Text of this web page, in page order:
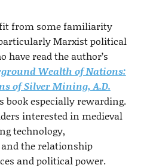
from some familiarity
Marxist political
have read the author’s
Wealth of Nations:
of Silver Mining, A.D.
book especially rewarding.
interested in medieval
technology,
the relationship
and political power.